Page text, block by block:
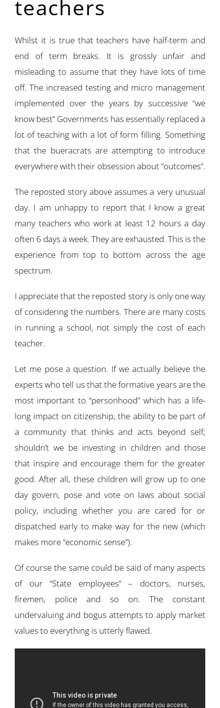
teachers
Whilst it is true that teachers have half-term and
end of term breaks. It is grossly unfair and
misleading to assume that they have lots of time
off. The increased testing and micro management
implemented over the years by successive “we
know best” Governments has essentially replaced a
lot of teaching with a lot of form filling. Something
that the bueracrats are attempting to introduce
everywhere with their obsession about “outcomes”.
The reposted story above assumes a very unusual
day. I am unhappy to report that I know a great
many teachers who work at least 12 hours a day
often 6 days a week. They are exhausted. This is the
experience from top to bottom across the age
spectrum.
I appreciate that the reposted story is only one way
of considering the numbers. There are many costs
in running a school, not simply the cost of each
teacher.
Let me pose a question. If we actually believe the
experts who tell us that the formative years are the
most important to “personhood” which has a life-
long impact on citizenship, the ability to be part of
a community that thinks and acts beyond self;
shouldn’t we be investing in children and those
that inspire and encourage them for the greater
good. After all, these children will grow up to one
day govern, pose and vote on laws about social
policy, including whether you are cared for or
dispatched early to make way for the new (which
makes more “economic sense”).
Of course the same could be said of many aspects
of our “State employees” – doctors, nurses,
firemen, police and so on. The constant
undervaluing and bogus attempts to apply market
values to everything is utterly flawed.